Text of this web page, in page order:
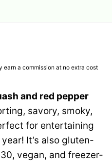
earn a commission at no extra cost
and red pepper
savory, smoky,
for entertaining
It’s also gluten-
vegan, and freezer-